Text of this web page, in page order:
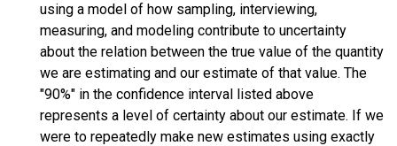
using a model of how sampling, interviewing,
measuring, and modeling contribute to uncertainty
about the relation between the true value of the quantity
we are estimating and our estimate of that value. The
"90%" in the confidence interval listed above
represents a level of certainty about our estimate. If we
were to repeatedly make new estimates using exactly